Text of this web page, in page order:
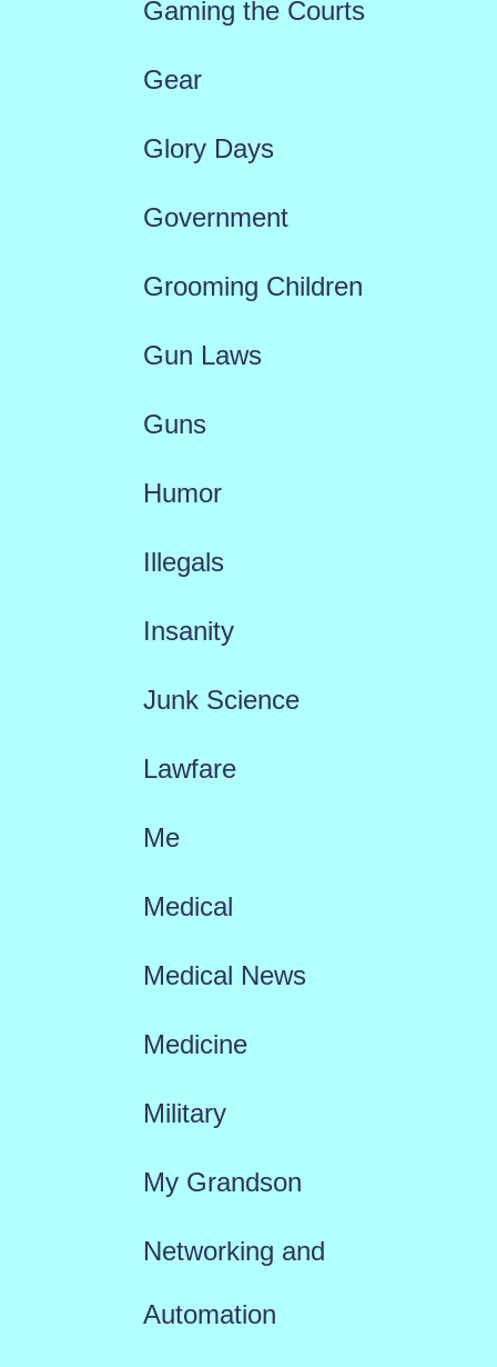
Gaming the Courts
Gear
Glory Days
Government
Grooming Children
Gun Laws
Guns
Humor
Illegals
Insanity
Junk Science
Lawfare
Me
Medical
Medical News
Medicine
Military
My Grandson
Networking and
Automation